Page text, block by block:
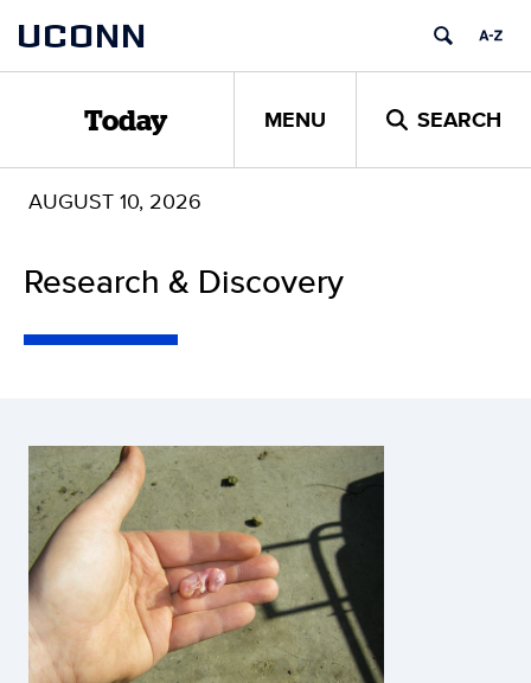
content
UCONN
Today MENU SEARCH
AUGUST 10, 2026
Research & Discovery